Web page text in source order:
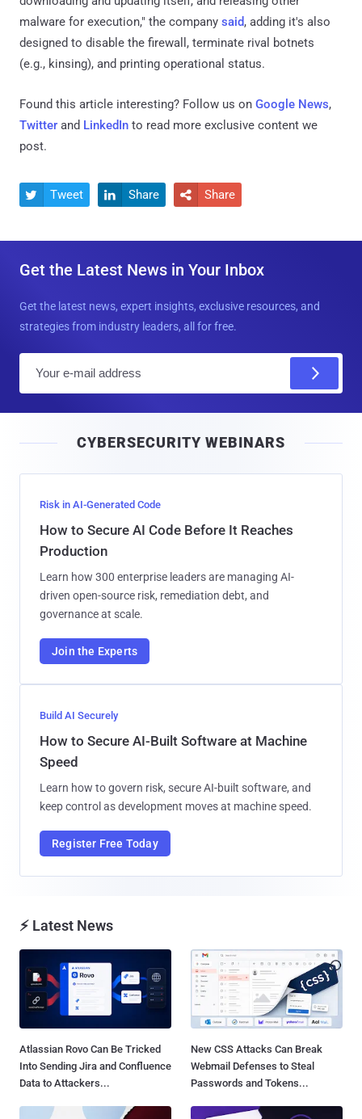
malware for execution," the company said, adding it's also
designed to disable the firewall, terminate rival botnets
(e.g., kinsing), and printing operational status.
Found this article interesting? Follow us on Google News,
Twitter and LinkedIn to read more exclusive content we
post.
 Tweet  Share  Share
Get the Latest News in Your Inbox
Get the latest news, expert insights, exclusive resources, and
strategies from industry leaders, all for free.
l
CYBERSECURITY WEBINARS
Risk in AI-Generated Code
How to Secure AI Code Before It Reaches
Production
Learn how 300 enterprise leaders are managing AI-
driven open-source risk, remediation debt, and
governance at scale.
Join the Experts
Build AI Securely
How to Secure AI-Built Software at Machine
Speed
Learn how to govern risk, secure AI-built software, and
keep control as development moves at machine speed.
Register Free Today
⚡ Latest News
Atlassian Rovo Can Be Tricked
Into Sending Jira and Confluence
Data to Attackers...
New CSS Attacks Can Break
Webmail Defenses to Steal
Passwords and Tokens...